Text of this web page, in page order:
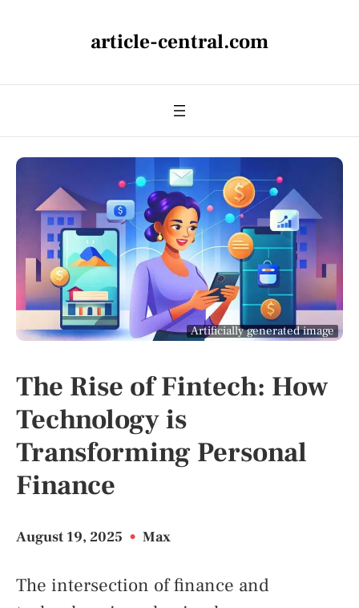
article-central.com
Artificially generated image
The Rise of Fintech: How
Technology is
Transforming Personal
Finance
August 19, 2025 • Max
The intersection of finance and